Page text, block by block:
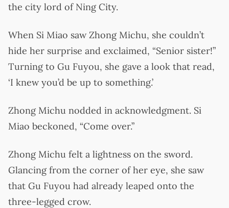
the city lord of Ning City.
When Si Miao saw Zhong Michu, she couldn’t
hide her surprise and exclaimed, “Senior sister!”
Turning to Gu Fuyou, she gave a look that read,
‘I knew you’d be up to something.’
Zhong Michu nodded in acknowledgment. Si
Miao beckoned, “Come over.”
Zhong Michu felt a lightness on the sword.
Glancing from the corner of her eye, she saw
that Gu Fuyou had already leaped onto the
three-legged crow.